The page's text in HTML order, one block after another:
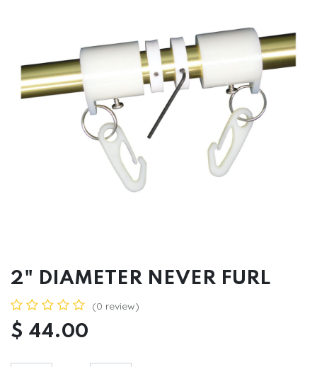
2" DIAMETER NEVER FURL
(0 review)
$ 44.00